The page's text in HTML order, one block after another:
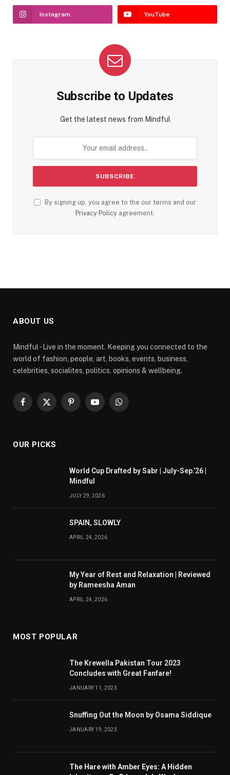
Instagram YouTube
Subscribe to Updates
Get the latest news from Mindful
By signing up, you agree to the our terms and our
Privacy Policy agreement.
ABOUT US
Mindful - Live in the moment. Keeping you connected to the
world of fashion, people, art, books, events, business,
celebrities, socialites, politics, opinions & wellbeing.
Facebook
X
PinterestYouTubeWhatsApp
OUR PICKS
World Cup Drafted by Sabr | July-Sep.’26 |
Mindful
JULY 29, 2026
SPAIN, SLOWLY
APRIL 24, 2026
My Year of Rest and Relaxation | Reviewed
by Rameesha Aman
APRIL 24, 2026
MOST POPULAR
The Krewella Pakistan Tour 2023
Concludes with Great Fanfare!
JANUARY 11, 2023
Snuffing Out the Moon by Osama Siddique
JANUARY 19, 2023
The Hare with Amber Eyes: A Hidden